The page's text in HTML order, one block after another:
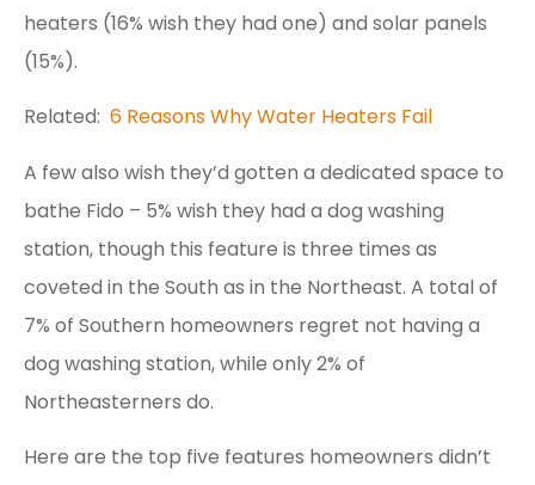
heaters (16% wish they had one) and solar panels
(15%).
Related: 6 Reasons Why Water Heaters Fail
A few also wish they’d gotten a dedicated space to
bathe Fido – 5% wish they had a dog washing
station, though this feature is three times as
coveted in the South as in the Northeast. A total of
7% of Southern homeowners regret not having a
dog washing station, while only 2% of
Northeasterners do.
Here are the top five features homeowners didn’t